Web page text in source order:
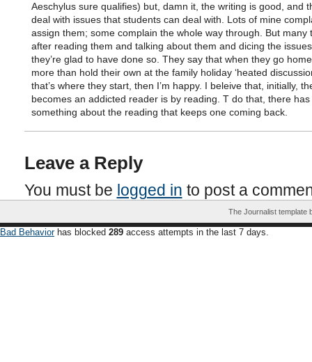
Aeschylus sure qualifies) but, damn it, the writing is good, and
deal with issues that students can deal with. Lots of mine
assign them; some complain the whole way through. But many
after reading them and talking about them and dicing the
they’re glad to have done so. They say that when they go
more than hold their own at the family holiday ‘heated
that’s where they start, then I’m happy. I beleive that, initially,
becomes an addicted reader is by reading. T do that, there has
something about the reading that keeps one coming back.
Leave a Reply
You must be logged in to post a
The Journalist template
Bad Behaviorhas blocked 289 access attempts in the last 7 days.